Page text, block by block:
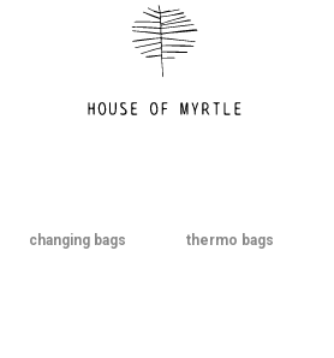
changing bags thermo bags